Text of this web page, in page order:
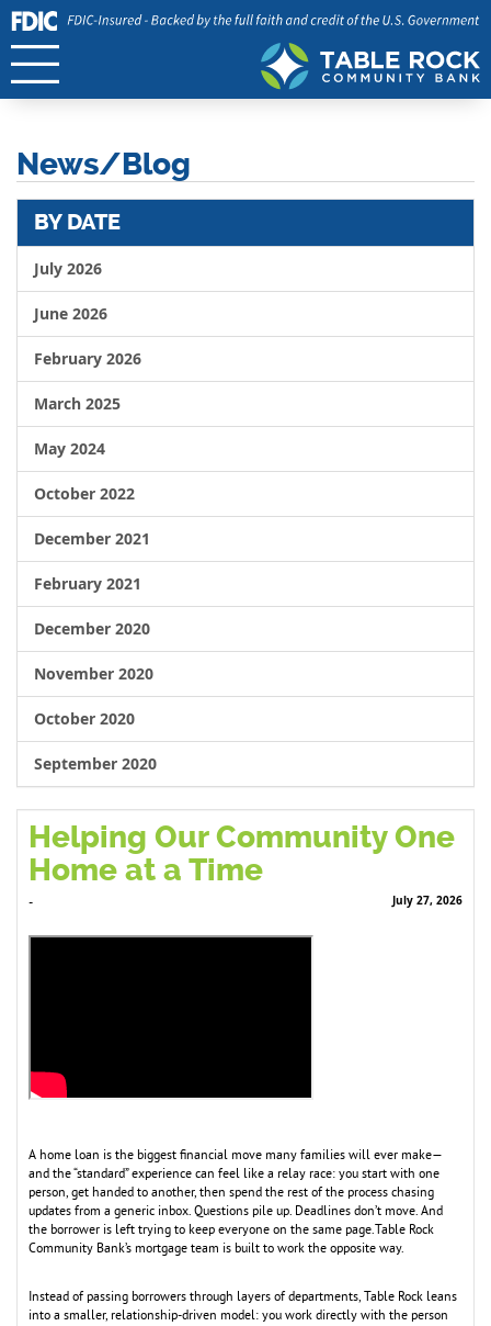
News/Blog
BY DATE
July 2026
June 2026
February 2026
March 2025
May 2024
October 2022
December 2021
February 2021
December 2020
November 2020
October 2020
September 2020
Helping Our Community One
Home at a Time
- July 27, 2026
A home loan is the biggest financial move many families will ever make—
and the “standard” experience can feel like a relay race: you start with one
person, get handed to another, then spend the rest of the process chasing
updates from a generic inbox. Questions pile up. Deadlines don’t move. And
the borrower is left trying to keep everyone on the same page.Table Rock
Community Bank’s mortgage team is built to work the opposite way.
Instead of passing borrowers through layers of departments, Table Rock leans
into a smaller, relationship-driven model: you work directly with the person